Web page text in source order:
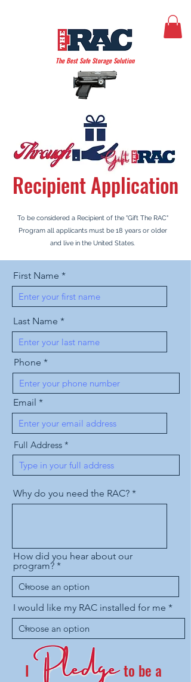
The Best Safe Storage Solution
RecipientApplication
To be considered a Recipientof the "Gift The RAC"
Program all applicants must be 18 years or older
and live in the United States.
First Name
Last Name
Phone
Email
Full Address
Why do you need the RAC?
How did you hear about our
program?
I would like my RAC installed for me
I to be a